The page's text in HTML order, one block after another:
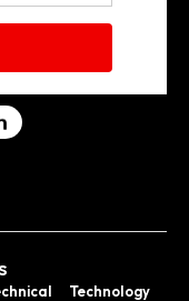
Technology